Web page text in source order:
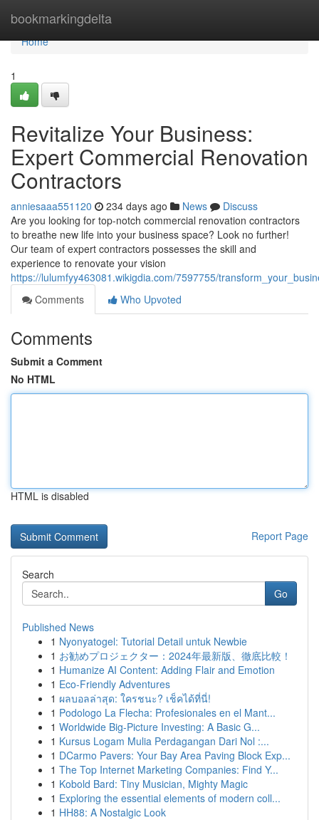
bookmarkingdelta
Home
Home
1
Revitalize Your Business:
Expert Commercial Renovation
Contractors
anniesaaa551120 234 days ago News
Discuss
Are you looking for top-notch commercial renovation contractors
to breathe new life into your business space? Look no further!
Our team of expert contractors possesses the skill and
experience to renovate your vision
https://lulumfyy463081.wikigdia.com/7597755/
Comments
Who Upvoted
Comments
Submit a Comment
No HTML
HTML is disabled
Report Page
Search
Go
Published News
1 Nyonyatogel: Tutorial Detail untuk Newbie
1 お勧めプロジェクター：2024年最新版、徹底比較！
1 Humanize AI Content: Adding Flair and Emotion
1 Eco-Friendly Adventures
1 ผลบอลล่าสุด: ใครชนะ? เช็คได้ที่นี่!
1 Podologo La Flecha: Profesionales en el Mant...
1 Worldwide Big-Picture Investing: A Basic G...
1 Kursus Logam Mulia Perdagangan Dari Nol :...
1 DCarmo Pavers: Your Bay Area Paving Block Exp...
1 The Top Internet Marketing Companies: Find Y...
1 Kobold Bard: Tiny Musician, Mighty Magic
1 Exploring the essential elements of modern coll...
1 HH88: A Nostalgic Look